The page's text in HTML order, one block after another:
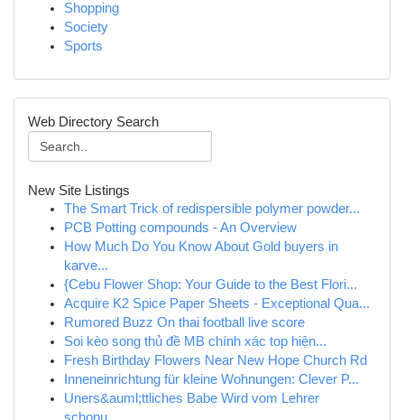
Shopping
Society
Sports
Web Directory Search
New Site Listings
The Smart Trick of redispersible polymer powder...
PCB Potting compounds - An Overview
How Much Do You Know About Gold buyers in
karve...
{Cebu Flower Shop: Your Guide to the Best Flori...
Acquire K2 Spice Paper Sheets - Exceptional Qua...
Rumored Buzz On thai football live score
Soi kèo song thủ đề MB chính xác top hiện...
Fresh Birthday Flowers Near New Hope Church Rd
Inneneinrichtung für kleine Wohnungen: Clever P...
Uners&auml;ttliches Babe Wird vom Lehrer